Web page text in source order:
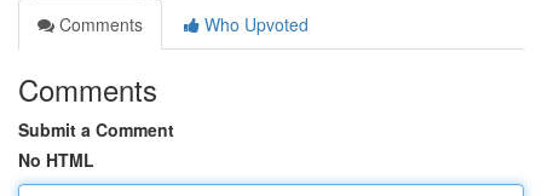
Comments
Who Upvoted
Comments
Submit a Comment
No HTML